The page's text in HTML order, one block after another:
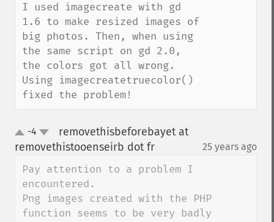
I used imagecreate with gd
1.6 to make resized images of
big photos. Then, when using
the same script on gd 2.0,
the colors got all wrong.
Using imagecreatetruecolor()
fixed the problem!
up
down
-4
removethisbeforebayet at
removethistooenseirb dot fr
25 years ago
Pay attention to a problem I
encountered.
Png images created with the PHP
function seems to be very badly